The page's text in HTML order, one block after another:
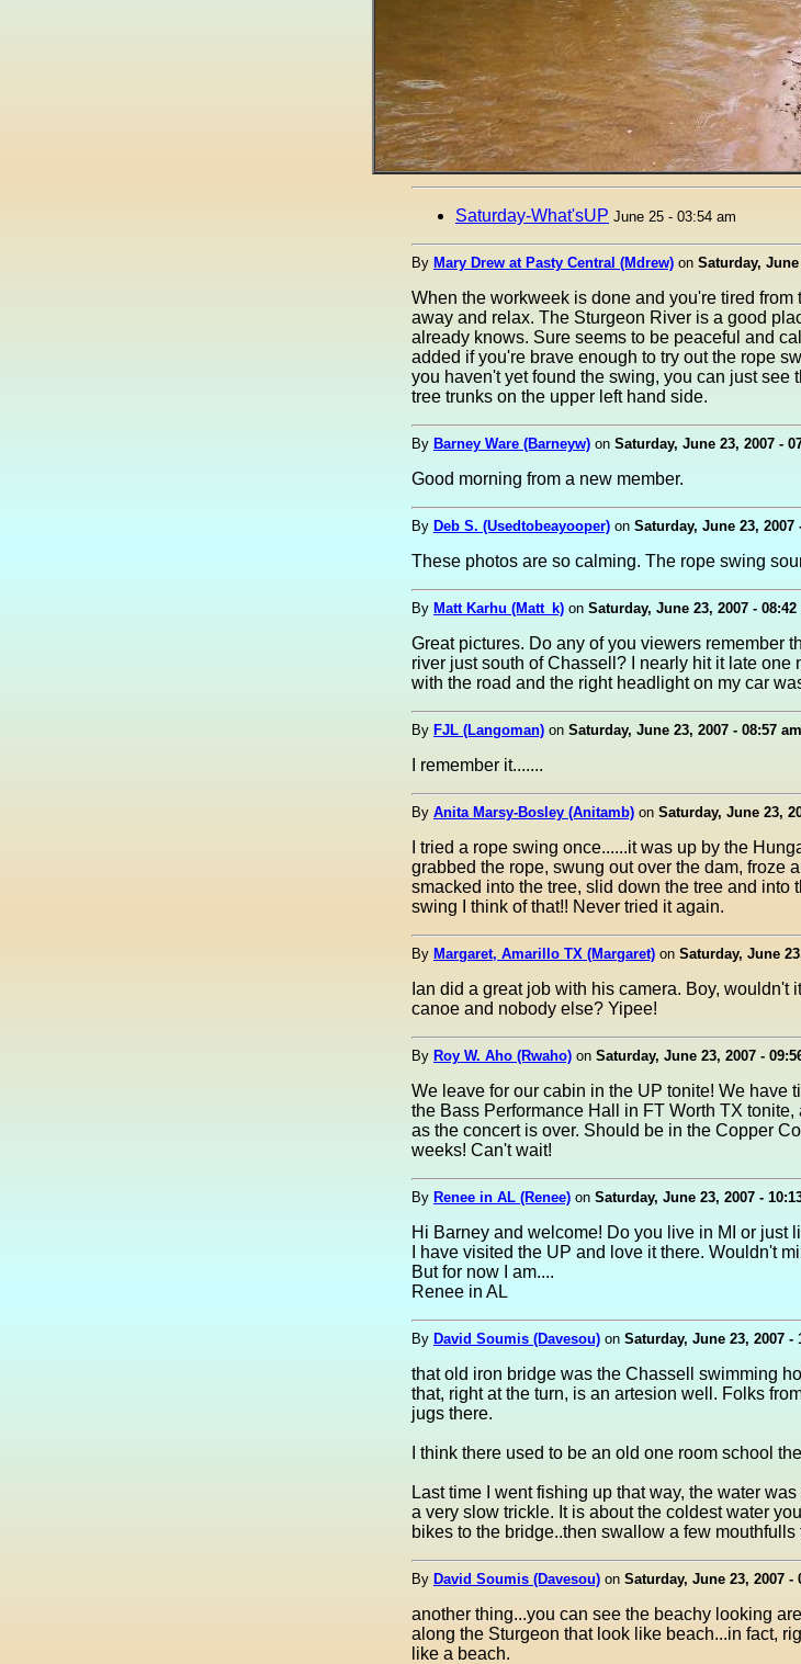
Saturday-What'sUP June 25 - 03:54 am
By Mary Drew at Pasty Central (Mdrew) on Saturday, June
When the workweek is done and you're tired
away and relax. The Sturgeon River is a good
already knows. Sure seems to be peaceful and
added if you're brave enough to try out the rope
you haven't yet found the swing, you can just see
tree trunks on the upper left hand side.
By Barney Ware (Barneyw) on Saturday, June 23, 2007 -
Good morning from a new member.
By Deb S. (Usedtobeayooper) on Saturday, June 23, 2007
These photos are so calming. The rope swing
By Matt Karhu (Matt_k) on Saturday, June 23, 2007 - 08:42
Great pictures. Do any of you viewers remember
river just south of Chassell? I nearly hit it late one
with the road and the right headlight on my car
By FJL (Langoman) on Saturday, June 23, 2007 - 08:57 am
I remember it.......
By Anita Marsy-Bosley (Anitamb) on Saturday, June 23,
I tried a rope swing once......it was up by the
grabbed the rope, swung out over the dam, froze
smacked into the tree, slid down the tree and into
swing I think of that!! Never tried it again.
By Margaret, Amarillo TX (Margaret) on Saturday, June
Ian did a great job with his camera. Boy, wouldn't
canoe and nobody else? Yipee!
By Roy W. Aho (Rwaho) on Saturday, June 23, 2007 -
We leave for our cabin in the UP tonite! We have
the Bass Performance Hall in FT Worth TX
as the concert is over. Should be in the Copper
weeks! Can't wait!
By Renee in AL (Renee) on Saturday, June 23, 2007 -
Hi Barney and welcome! Do you live in MI or just
I have visited the UP and love it there. Wouldn't
But for now I am....
Renee in AL
By David Soumis (Davesou) on Saturday, June 23, 2007 -
that old iron bridge was the Chassell swimming
that, right at the turn, is an artesion well. Folks
jugs there.
I think there used to be an old one room school
Last time I went fishing up that way, the water
a very slow trickle. It is about the coldest water
bikes to the bridge..then swallow a few mouthfulls
By David Soumis (Davesou) on Saturday, June 23, 2007 -
another thing...you can see the beachy looking
along the Sturgeon that look like beach...in fact,
like a beach.